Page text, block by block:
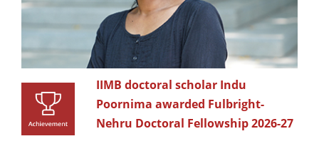
IIMB doctoral scholar Indu
Poornima awarded Fulbright-
Nehru Doctoral Fellowship 2026-27